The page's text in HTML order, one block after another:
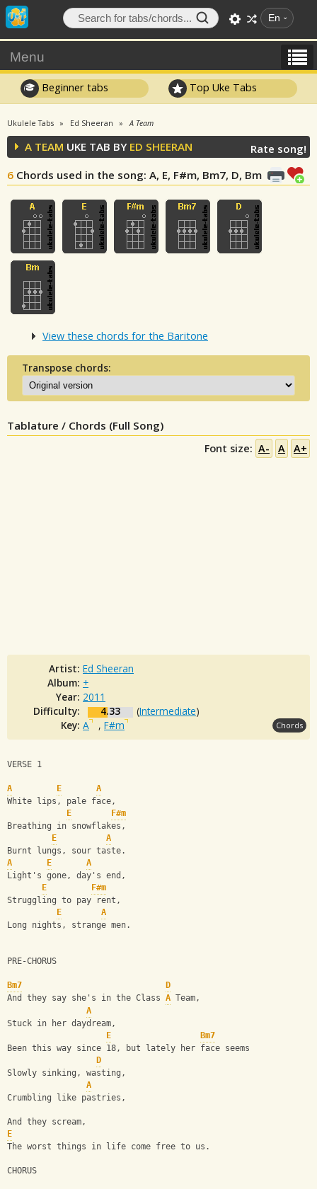
En
Menu
Beginner tabs Top Uke Tabs
Ukulele Tabs Ed Sheeran A Team
A TEAM UKE TAB BY ED SHEERAN
6 Chords used in the song: A, E, F#m, Bm7, D, Bm
Rate song!
View these chords for the Baritone
Transpose chords:
Tablature / Chords (Full Song)
Font size: A- A A+
Artist: Ed Sheeran
Album: +
Year: 2011
Difficulty:
4.33 (Intermediate)
Key: A , F#m Chords
VERSE 1
A E
A
White lips, pale face,
E
F#m
Breathing in snowflakes,
E
A
Burnt lungs, sour taste.
A
E
A
Light's gone, day's end,
E
F#m
Struggling to pay rent,
E
A
Long nights, strange men.
PRE-CHORUS
Bm7
D
And they say she's in the Class A Team,
A
Stuck in her daydream,
E
Bm7
Been this way since 18, but lately her face seems
D
Slowly sinking, wasting,
A
Crumbling like pastries,
And they scream,
E
The worst things in life come free to us.
CHORUS